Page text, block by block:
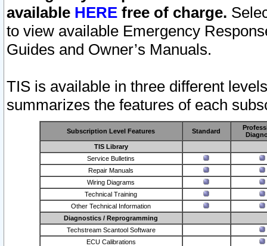
available HERE free of charge.
to view available Emergency
Guides and Owner’s Manuals.
TIS is available in three different
summarizes the features of each
Subscription Level Features Standard
TIS Library
Service Bulletins
Repair Manuals
Wiring Diagrams
Technical Training
Other Technical Information
Diagnostics / Reprogramming
Techstream Scantool Software
ECU Calibrations